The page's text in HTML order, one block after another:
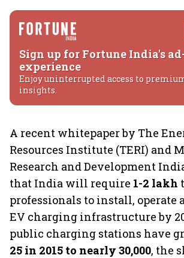
Sign up for Fortune India's
experience
Enjoy uninterrupted access to
insights.
A recent whitepaper by The
Resources Institute (TERI) and
Research and Development
that India will require 1-2 lakh
professionals to install, operate
EV charging infrastructure by
public charging stations have
25 in 2015 to nearly 30,000, the